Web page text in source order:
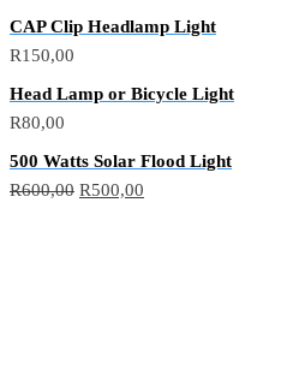
CAP Clip Headlamp Light
R150,00
Head Lamp or Bicycle Light
R80,00
500 Watts Solar Flood Light
R600,00 R500,00